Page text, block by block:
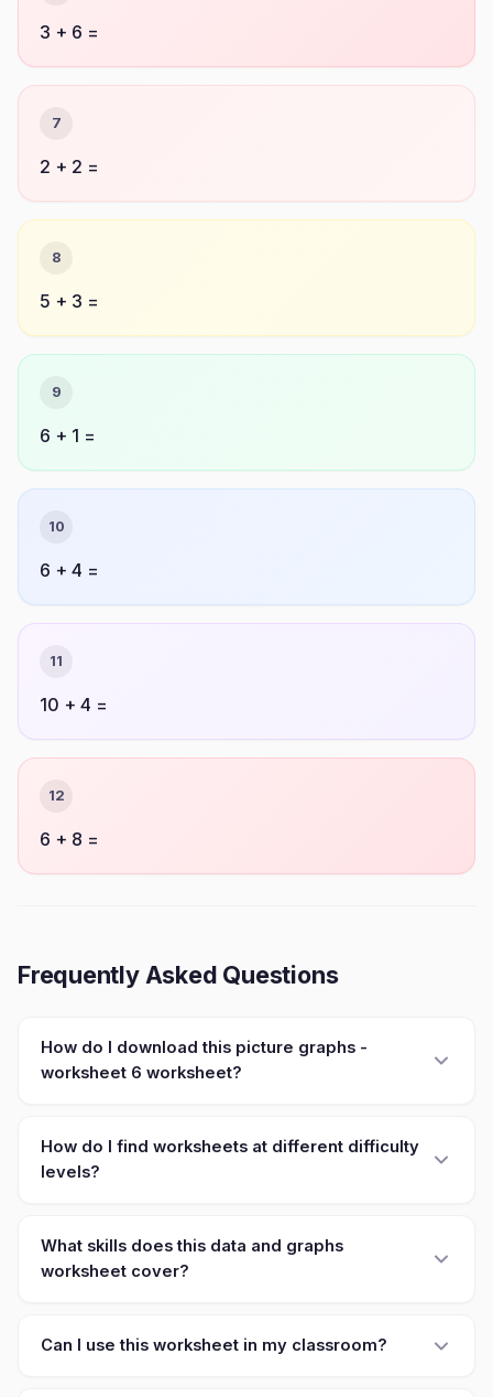
3 + 6 =
7
2 + 2 =
8
5 + 3 =
9
6 + 1 =
10
6 + 4 =
11
10 + 4 =
12
6 + 8 =
Frequently Asked Questions
How do I download this picture graphs -
worksheet 6 worksheet?
How do I find worksheets at different difficulty
levels?
What skills does this data and graphs
worksheet cover?
Can I use this worksheet in my classroom?